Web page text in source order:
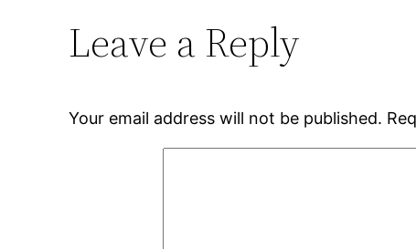
Leave a Reply
Your email address will not be published.